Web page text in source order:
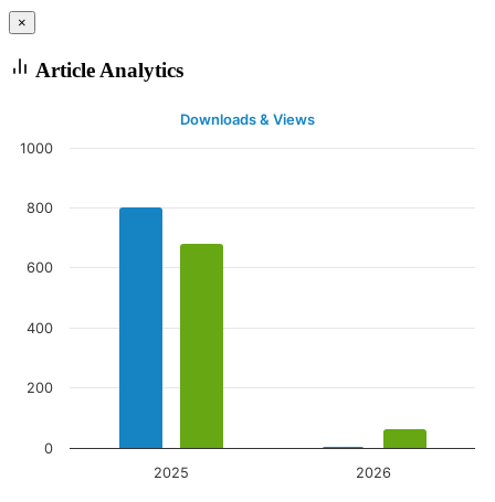
×
Article Analytics
Downloads & Views
2025 2026
0
200
400
600
800
1000